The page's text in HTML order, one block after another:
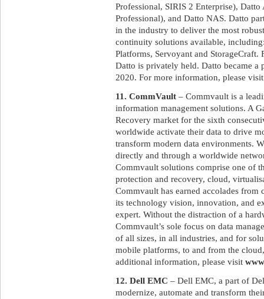
Professional, SIRIS 2 Enterprise),
Professional), and Datto NAS. Datto
in the industry to deliver the most
continuity solutions available,
Platforms, Servoyant and
Datto is privately held. Datto became
2020. For more information, please
11. CommVault – Commvault is a
information management solutions. A
Recovery market for the sixth
worldwide activate their data to drive
transform modern data environments.
directly and through a worldwide
Commvault solutions comprise one of
protection and recovery, cloud,
Commvault has earned accolades
its technology vision, innovation, and
expert. Without the distraction of a
Commvault’s sole focus on data
of all sizes, in all industries, and for
mobile platforms, to and from the
additional information, please visit
12. Dell EMC – Dell EMC, a part of
modernize, automate and transform